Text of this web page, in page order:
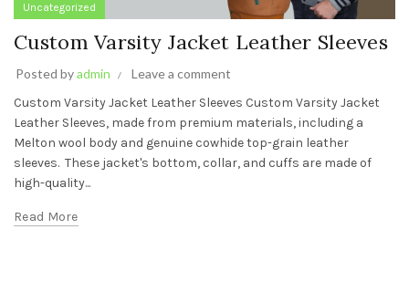
Uncategorized
Custom Varsity Jacket Leather Sleeves
Posted byadmin
Leave a comment
Custom Varsity Jacket Leather Sleeves Custom Varsity Jacket
Leather Sleeves, made from premium materials, including a
Melton wool body and genuine cowhide top-grain leather
sleeves. These jacket's bottom, collar, and cuffs are made of
high-quality...
Read More